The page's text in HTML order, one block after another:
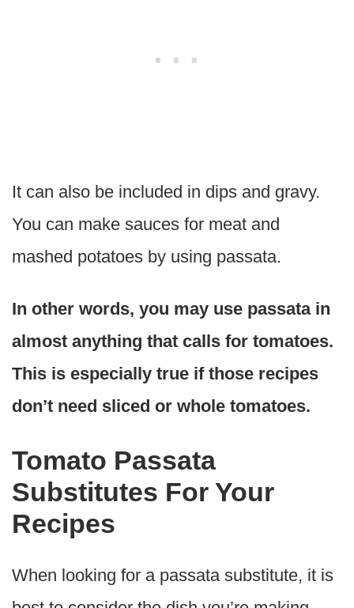
It can also be included in dips and gravy.
You can make sauces for meat and
mashed potatoes by using passata.
In other words, you may use passata in
almost anything that calls for tomatoes.
This is especially true if those recipes
don’t need sliced or whole tomatoes.
Tomato Passata
Substitutes For Your
Recipes
When looking for a passata substitute, it is